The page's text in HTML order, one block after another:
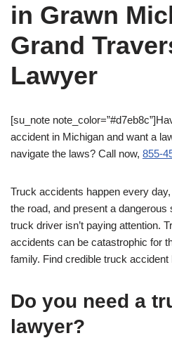
in Grawn
Grand
Lawyer
[su_note
accident in Michigan and want a
navigate the laws? Call now, 855-
Truck accidents happen every
the road, and present a dangerous
truck driver isn’t paying attention.
accidents can be catastrophic for
family. Find credible truck
Do you need a
lawyer?